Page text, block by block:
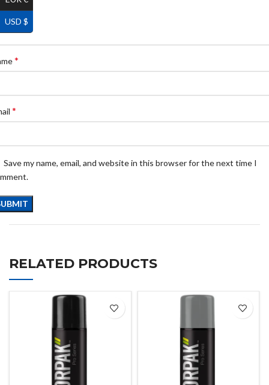
*
*
Save my name, email, and website in this browser for the next time I
RELATED PRODUCTS
USD $